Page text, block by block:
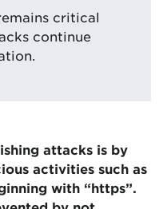
critical
continue
attacks is by
activities such as
with “https”.